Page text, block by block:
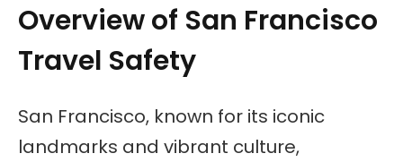
Overview of San Francisco
Travel Safety
San Francisco, known for its iconic
landmarks and vibrant culture,